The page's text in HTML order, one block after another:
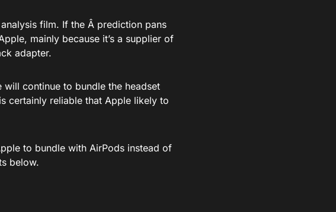
analysis film. If the Â prediction pans
mainly because it’s a supplier of
adapter.
continue to bundle the headset
certainly reliable that Apple likely to
to bundle with AirPods instead of
below.